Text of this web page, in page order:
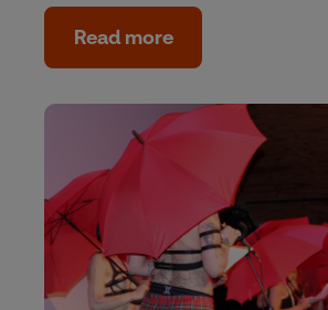
Read more